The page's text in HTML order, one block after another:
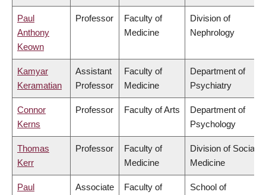
Paul
Anthony
Keown
Professor
Faculty of
Medicine
Division of
Nephrology
Kamyar
Keramatian
Assistant
Professor
Faculty of
Medicine
Department of
Psychiatry
Connor
Kerns
Professor Faculty of Arts
Department of
Psychology
Thomas
Kerr
Professor
Faculty of
Medicine
Division of Social
Medicine
Paul
Associate
Faculty of
School of